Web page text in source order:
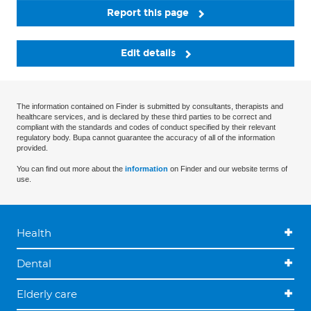
Report this page
Edit details
The information contained on Finder is submitted by consultants, therapists and
healthcare services, and is declared by these third parties to be correct and
compliant with the standards and codes of conduct specified by their relevant
regulatory body. Bupa cannot guarantee the accuracy of all of the information
provided.
You can find out more about the information on Finder and our website terms of
use.
Health
Dental
Elderly care